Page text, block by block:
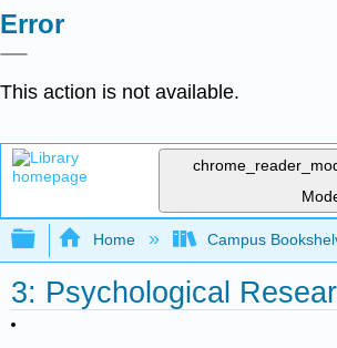
Error
This action is not available.
Expand/collapse global
Home Campus
3: Psychological